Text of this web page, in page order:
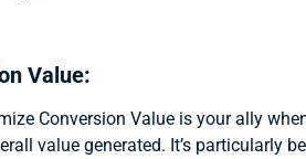
Value:
Conversion Value is your ally
value generated. It’s particularly